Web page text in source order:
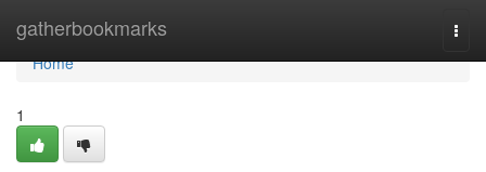
gatherbookmarks
Home
Home
1